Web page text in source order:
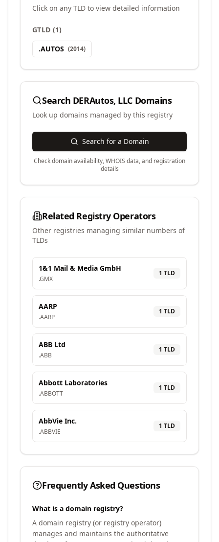
Click on any TLD to view detailed information
GTLD (1)
.AUTOS (2014)
Search DERAutos, LLC Domains
Look up domains managed by this registry
Search for a Domain
Check domain availability, WHOIS data, and registration
details
Related Registry Operators
Other registries managing similar numbers of
TLDs
1&1 Mail & Media GmbH
.GMX
1 TLD
AARP
.AARP
1 TLD
ABB Ltd
.ABB
1 TLD
Abbott Laboratories
.ABBOTT
1 TLD
AbbVie Inc.
.ABBVIE
1 TLD
Frequently Asked Questions
What is a domain registry?
A domain registry (or registry operator)
manages and maintains the authoritative